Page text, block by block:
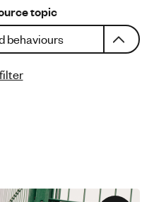
topic
behaviours